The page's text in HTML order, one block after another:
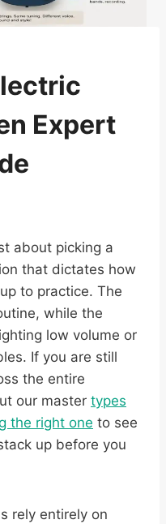
Expert
about picking a
that dictates how
to practice. The
while the
low volume or
If you are still
the entire
our master types
the right one to see
up before you
rely entirely on